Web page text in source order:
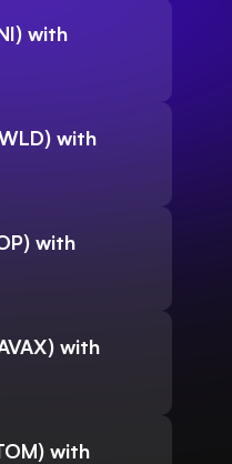
with
with
with
with
with